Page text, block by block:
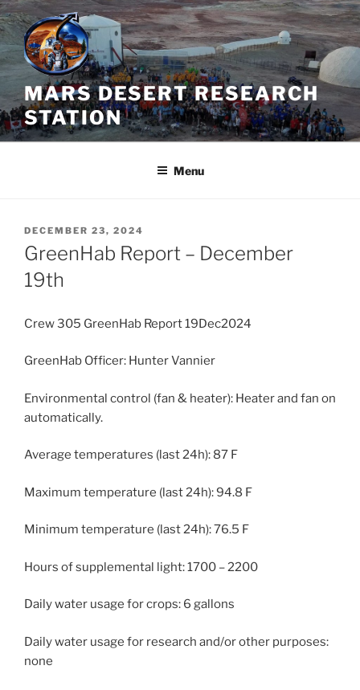
Skip
to
content
MARS DESERT RESEARCH
STATION
Menu
POSTED
ON
DECEMBER 23, 2024
GreenHab Report – December
19th
Crew 305 GreenHab Report 19Dec2024
GreenHab Officer: Hunter Vannier
Environmental control (fan & heater): Heater and fan on
automatically.
Average temperatures (last 24h): 87 F
Maximum temperature (last 24h): 94.8 F
Minimum temperature (last 24h): 76.5 F
Hours of supplemental light: 1700 – 2200
Daily water usage for crops: 6 gallons
Daily water usage for research and/or other purposes:
none